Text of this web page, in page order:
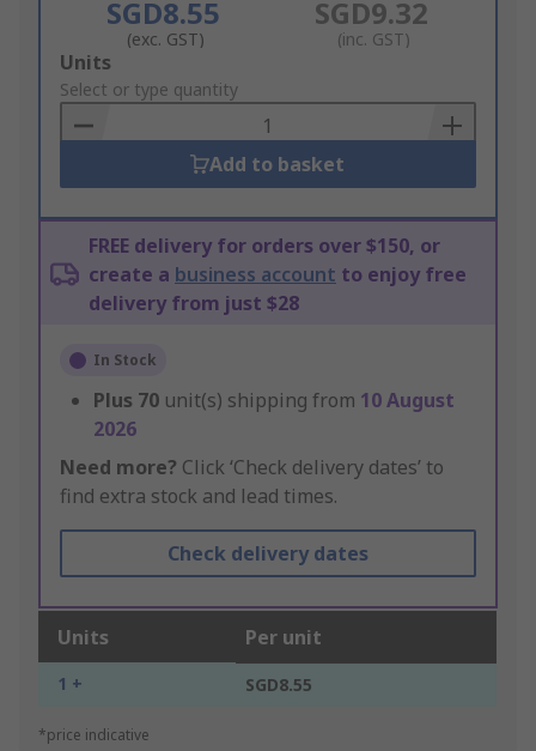
SGD8.55
(exc. GST)
SGD9.32
(inc. GST)
Add
to
Basket
Units
Select or type quantity
Add to basket
FREE delivery for orders over $150, or
create a business account to enjoy free
delivery from just $28
In Stock
Plus 70 unit(s) shipping from 10 August
2026
Need more? Click ‘Check delivery dates’ to
find extra stock and lead times.
Check delivery dates
Units Per unit
1 + SGD8.55
*price indicative